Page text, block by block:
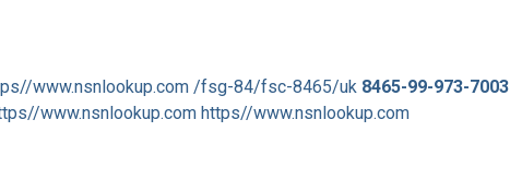
www.nsnlookup.com /fsg-84/fsc-8465/uk 8465-99-973-7003
www.nsnlookup.com https//www.nsnlookup.com